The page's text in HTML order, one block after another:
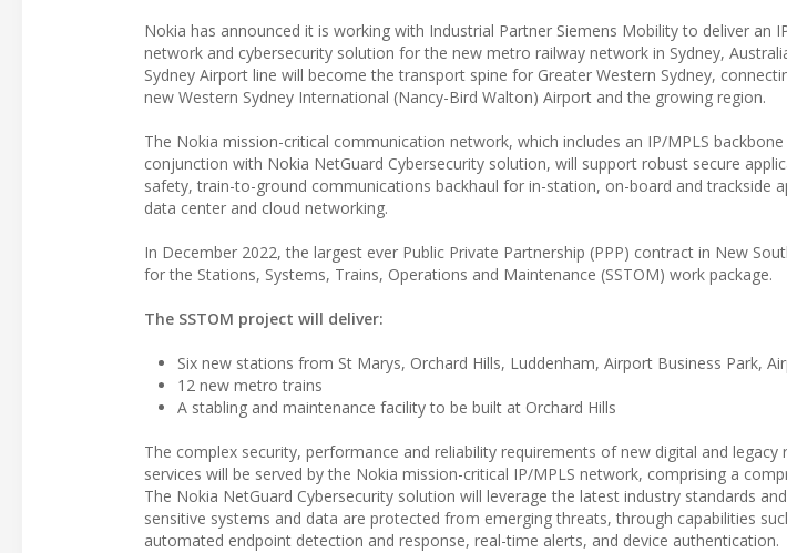
Nokia has announced it is working with Industrial Partner Siemens Mobility to deliver an
network and cybersecurity solution for the new metro railway network in Sydney,
Sydney Airport line will become the transport spine for Greater Western Sydney,
new Western Sydney International (Nancy-Bird Walton) Airport and the growing region.
The Nokia mission-critical communication network, which includes an IP/MPLS
conjunction with Nokia NetGuard Cybersecurity solution, will support robust secure
safety, train-to-ground communications backhaul for in-station, on-board and trackside
data center and cloud networking.
In December 2022, the largest ever Public Private Partnership (PPP) contract in New
for the Stations, Systems, Trains, Operations and Maintenance (SSTOM) work package.
The SSTOM project will deliver:
Six new stations from St Marys, Orchard Hills, Luddenham, Airport Business Park,
12 new metro trains
A stabling and maintenance facility to be built at Orchard Hills
The complex security, performance and reliability requirements of new digital and legacy
services will be served by the Nokia mission-critical IP/MPLS network, comprising a
The Nokia NetGuard Cybersecurity solution will leverage the latest industry standards
sensitive systems and data are protected from emerging threats, through capabilities
automated endpoint detection and response, real-time alerts, and device authentication.